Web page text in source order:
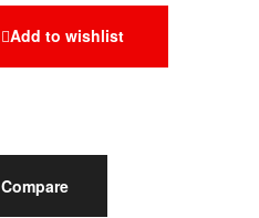
Add to wishlist
Compare